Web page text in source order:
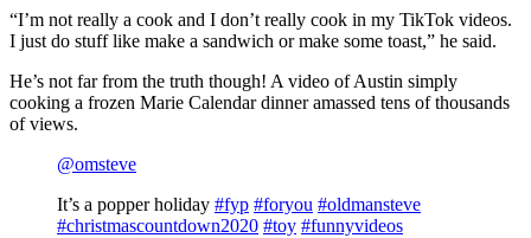
“I’m not really a cook and I don’t really cook in my TikTok videos.
I just do stuff like make a sandwich or make some toast,” he said.
He’s not far from the truth though! A video of Austin simply
cooking a frozen Marie Calendar dinner amassed tens of thousands
of views.
@omsteve
It’s a popper holiday #fyp #foryou #oldmansteve
#christmascountdown2020 #toy #funnyvideos